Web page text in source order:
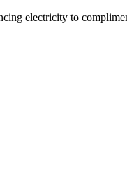
electricity to